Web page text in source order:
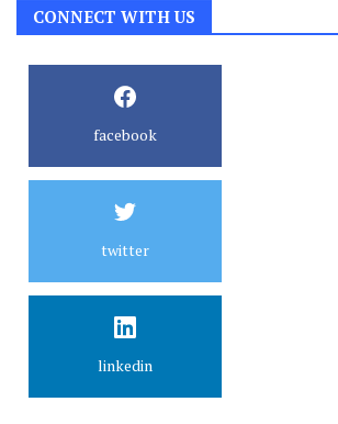
CONNECT WITH US
facebook
twitter
linkedin